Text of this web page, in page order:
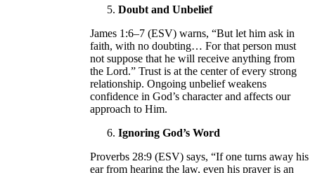
Doubt and Unbelief
James 1:6–7 (ESV) warns, “But let him ask in
faith, with no doubting… For that person must
not suppose that he will receive anything from
the Lord.” Trust is at the center of every strong
relationship. Ongoing unbelief weakens
confidence in God’s character and affects our
approach to Him.
Ignoring God’s Word
Proverbs 28:9 (ESV) says, “If one turns away his
ear from hearing the law, even his prayer is an